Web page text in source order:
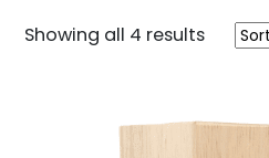
Showing all 4 resultsSorted